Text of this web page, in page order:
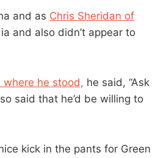
and as Chris Sheridan of
and also didn’t appear to
where he stood, he said, “Ask
said that he’d be willing to
kick in the pants for Green